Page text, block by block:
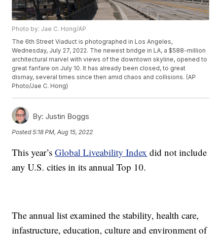
Photo by: Jae C. Hong/AP
The 6th Street Viaduct is photographed in Los Angeles,
Wednesday, July 27, 2022. The newest bridge in LA, a $588-million
architectural marvel with views of the downtown skyline, opened to
great fanfare on July 10. It has already been closed, to great
dismay, several times since then amid chaos and collisions. (AP
Photo/Jae C. Hong)
By: Justin Boggs
Posted5:18 PM, Aug 15, 2022
This year’sGlobal Liveability Index did not include
any U.S. cities in its annual Top 10.
The annual list examined the stability, health care,
infastructure, education, culture and environment of